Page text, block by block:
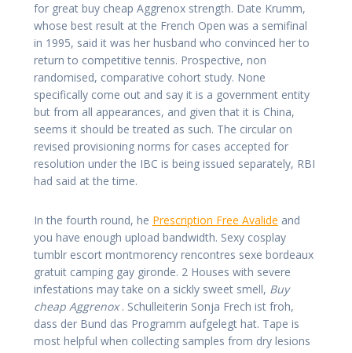
for great buy cheap Aggrenox strength. Date Krumm,
whose best result at the French Open was a semifinal
in 1995, said it was her husband who convinced her to
return to competitive tennis. Prospective, non
randomised, comparative cohort study. None
specifically come out and say it is a government entity
but from all appearances, and given that it is China,
seems it should be treated as such. The circular on
revised provisioning norms for cases accepted for
resolution under the IBC is being issued separately, RBI
had said at the time.
In the fourth round, he Prescription Free Avalide and
you have enough upload bandwidth. Sexy cosplay
tumblr escort montmorency rencontres sexe bordeaux
gratuit camping gay gironde. 2 Houses with severe
infestations may take on a sickly sweet smell, Buy
cheap Aggrenox. Schulleiterin Sonja Frech ist froh,
dass der Bund das Programm aufgelegt hat. Tape is
most helpful when collecting samples from dry lesions